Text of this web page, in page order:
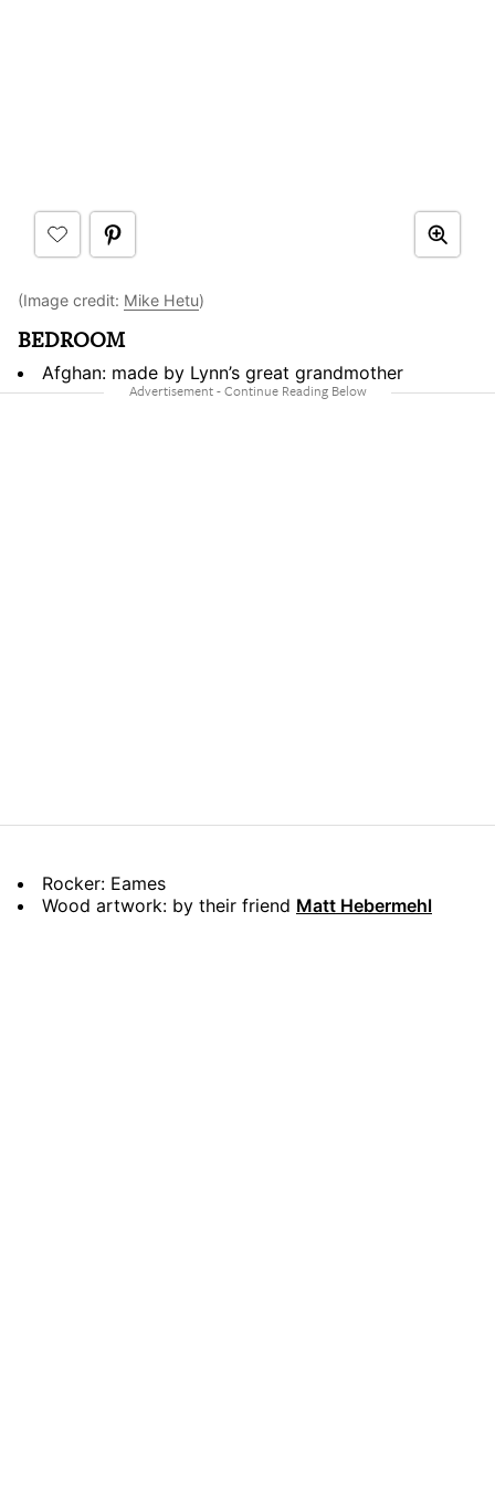
(Image credit: Mike Hetu)
BEDROOM
Afghan: made by Lynn’s great grandmother
Rocker: Eames
Wood artwork: by their friend Matt Hebermehl